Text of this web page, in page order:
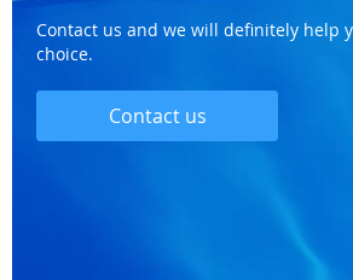
Contact us and we will definitely help
choice.
Contact us